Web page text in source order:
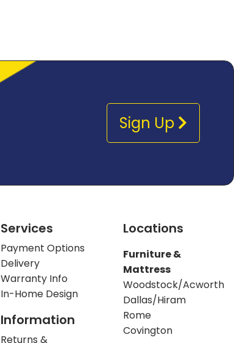
Sign Up
Services
Payment Options
Delivery
Warranty Info
In-Home Design
Information
Returns &
Locations
Furniture &
Mattress
Woodstock/Acworth
Dallas/Hiram
Rome
Covington